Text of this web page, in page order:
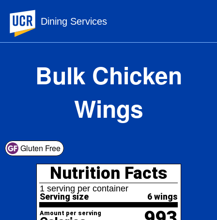
UC Riverside
Dining Services
Bulk Chicken
Wings
Gluten Free
Nutrition Facts
1 serving per container
Serving size
Amount per serving
Calories 993
% Daily Value*
Total Fat70.8g
TransFat0g